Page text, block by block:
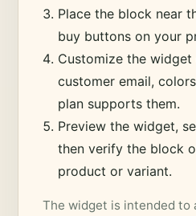
Place the block near
buy buttons on your
Customize the
customer email,
plan supports them.
Preview the widget,
then verify the block
product or variant.
The widget is intended to